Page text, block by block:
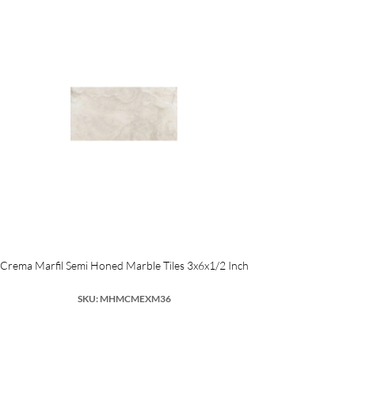
Crema Marfil Semi Honed Marble Tiles 3x6x1/2 Inch
SKU: MHMCMEXM36